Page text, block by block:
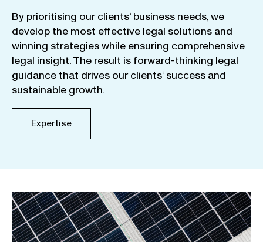
By prioritising our clients‘ business needs,we
develop the most effective legal solutions and
winning strategieswhile ensuring comprehensive
legal insight.The result is forward-thinking legal
guidance that drives our clients‘ success and
sustainable growth.
Expertise